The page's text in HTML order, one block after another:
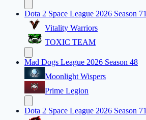
Dota 2 Space League 2026 Season 71
Vitality Warriors
TOXIC TEAM
Mad Dogs League 2026 Season 48
Moonlight Wispers
Prime Legion
Dota 2 Space League 2026 Season 71